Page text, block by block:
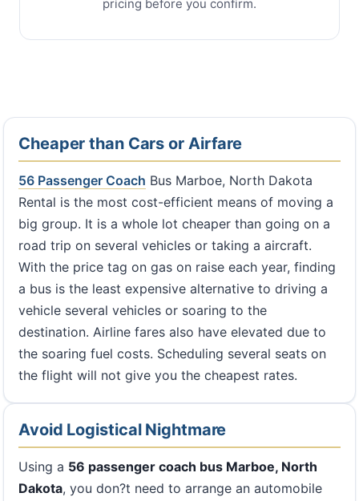
pricing before you confirm.
Cheaper than Cars or Airfare
56 Passenger Coach Bus Marboe, North Dakota
Rental is the most cost-efficient means of moving a
big group. It is a whole lot cheaper than going on a
road trip on several vehicles or taking a aircraft.
With the price tag on gas on raise each year, finding
a bus is the least expensive alternative to driving a
vehicle several vehicles or soaring to the
destination. Airline fares also have elevated due to
the soaring fuel costs. Scheduling several seats on
the flight will not give you the cheapest rates.
Avoid Logistical Nightmare
Using a 56 passenger coach bus Marboe, North
Dakota, you don?t need to arrange an automobile